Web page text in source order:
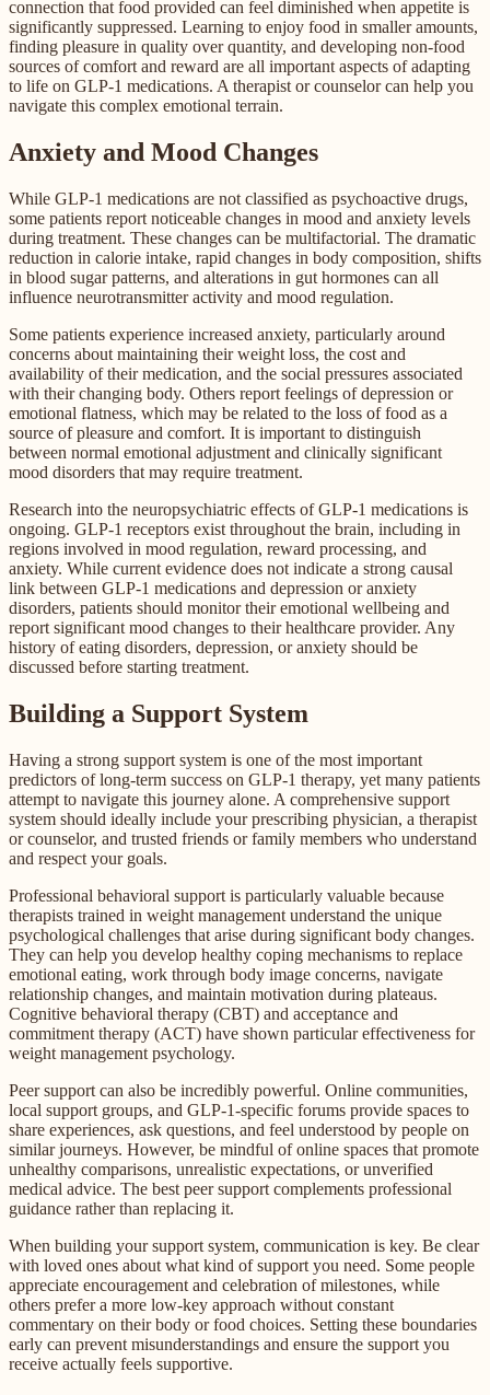
connection that food provided can feel diminished when appetite is
significantly suppressed. Learning to enjoy food in smaller amounts,
finding pleasure in quality over quantity, and developing non-food
sources of comfort and reward are all important aspects of adapting
to life on GLP-1 medications. A therapist or counselor can help you
navigate this complex emotional terrain.
Anxiety and Mood Changes
While GLP-1 medications are not classified as psychoactive drugs,
some patients report noticeable changes in mood and anxiety levels
during treatment. These changes can be multifactorial. The dramatic
reduction in calorie intake, rapid changes in body composition, shifts
in blood sugar patterns, and alterations in gut hormones can all
influence neurotransmitter activity and mood regulation.
Some patients experience increased anxiety, particularly around
concerns about maintaining their weight loss, the cost and
availability of their medication, and the social pressures associated
with their changing body. Others report feelings of depression or
emotional flatness, which may be related to the loss of food as a
source of pleasure and comfort. It is important to distinguish
between normal emotional adjustment and clinically significant
mood disorders that may require treatment.
Research into the neuropsychiatric effects of GLP-1 medications is
ongoing. GLP-1 receptors exist throughout the brain, including in
regions involved in mood regulation, reward processing, and
anxiety. While current evidence does not indicate a strong causal
link between GLP-1 medications and depression or anxiety
disorders, patients should monitor their emotional wellbeing and
report significant mood changes to their healthcare provider. Any
history of eating disorders, depression, or anxiety should be
discussed before starting treatment.
Building a Support System
Having a strong support system is one of the most important
predictors of long-term success on GLP-1 therapy, yet many patients
attempt to navigate this journey alone. A comprehensive support
system should ideally include your prescribing physician, a therapist
or counselor, and trusted friends or family members who understand
and respect your goals.
Professional behavioral support is particularly valuable because
therapists trained in weight management understand the unique
psychological challenges that arise during significant body changes.
They can help you develop healthy coping mechanisms to replace
emotional eating, work through body image concerns, navigate
relationship changes, and maintain motivation during plateaus.
Cognitive behavioral therapy (CBT) and acceptance and
commitment therapy (ACT) have shown particular effectiveness for
weight management psychology.
Peer support can also be incredibly powerful. Online communities,
local support groups, and GLP-1-specific forums provide spaces to
share experiences, ask questions, and feel understood by people on
similar journeys. However, be mindful of online spaces that promote
unhealthy comparisons, unrealistic expectations, or unverified
medical advice. The best peer support complements professional
guidance rather than replacing it.
When building your support system, communication is key. Be clear
with loved ones about what kind of support you need. Some people
appreciate encouragement and celebration of milestones, while
others prefer a more low-key approach without constant
commentary on their body or food choices. Setting these boundaries
early can prevent misunderstandings and ensure the support you
receive actually feels supportive.